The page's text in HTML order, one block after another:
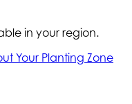
in your region.
Your Planting Zone